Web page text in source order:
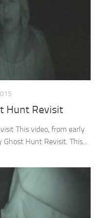
Hunt Revisit
This video, from early
Hunt Revisit. This...